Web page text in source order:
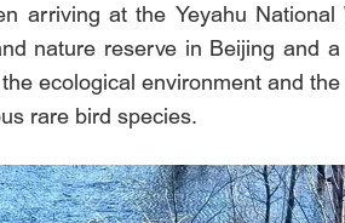
arriving at the Yeyahu
nature reserve in Beijing and
ecological environment and
rare bird species.